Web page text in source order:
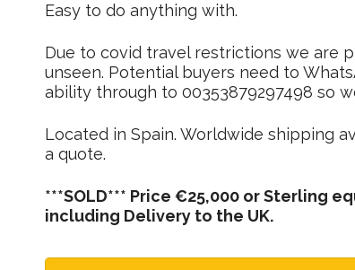
Easy to do anything with.
Due to covid travel restrictions we are
unseen. Potential buyers need to
ability through to 00353879297498 so
Located in Spain. Worldwide shipping
a quote.
***SOLD*** Price €25,000 or Sterling
including Delivery to the UK.